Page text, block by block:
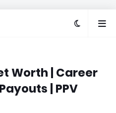
Worth | Career
| PPV